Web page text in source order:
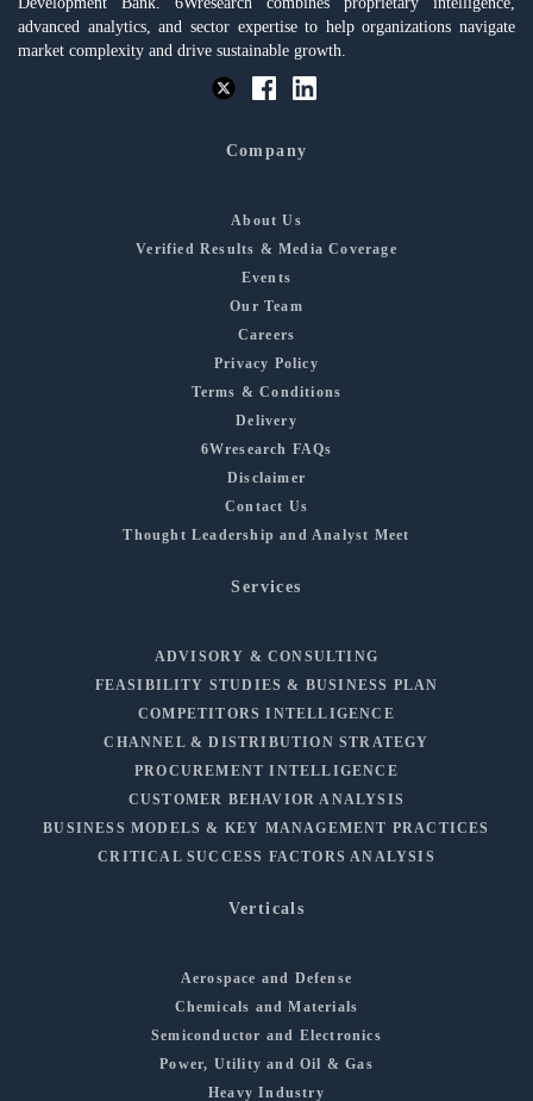
advanced analytics, and sector expertise to help organizations navigate
market complexity and drive sustainable growth.
Company
About Us
Verified Results & Media Coverage
Events
Our Team
Careers
Privacy Policy
Terms & Conditions
Delivery
6Wresearch FAQs
Disclaimer
Contact Us
Thought Leadership and Analyst Meet
Services
ADVISORY & CONSULTING
FEASIBILITY STUDIES & BUSINESS PLAN
COMPETITORS INTELLIGENCE
CHANNEL & DISTRIBUTION STRATEGY
PROCUREMENT INTELLIGENCE
CUSTOMER BEHAVIOR ANALYSIS
BUSINESS MODELS & KEY MANAGEMENT PRACTICES
CRITICAL SUCCESS FACTORS ANALYSIS
Verticals
Aerospace and Defense
Chemicals and Materials
Semiconductor and Electronics
Power, Utility and Oil & Gas
Heavy Industry